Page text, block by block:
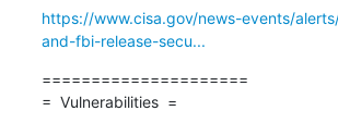
https://www.cisa.gov/news-events/
and-fbi-release-secu...
=====================
=  Vulnerabilities  =